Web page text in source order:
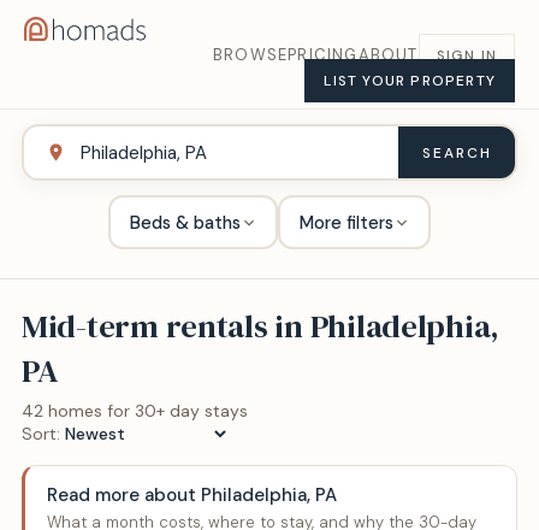
BROWSEPRICINGABOUT
SIGN IN
LIST YOUR PROPERTY
SEARCH
Beds & baths More filters
Mid-term rentals inPhiladelphia,
PA
42 homes for 30+ day stays
Sort:
Read more about Philadelphia, PA
What a month costs, where to stay, and why the 30-day